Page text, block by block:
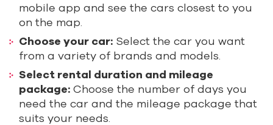
mobile app and see the cars closest to you
on the map.
Choose your car: Select the car you want
from a variety of brands and models.
Select rental duration and mileage
package: Choose the number of days you
need the car and the mileage package that
suits your needs.